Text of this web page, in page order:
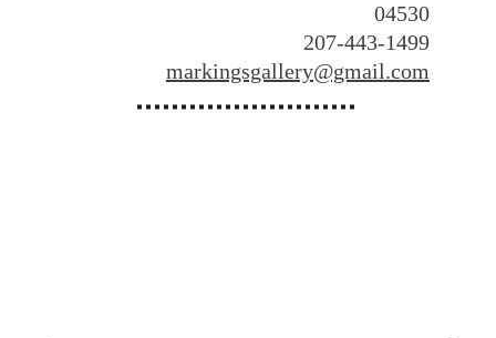
04530
​207-443-1499
markingsgallery@gmail.com